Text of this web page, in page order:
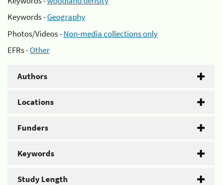
Keywords -Geography
Photos/Videos -Non-media collections only
EFRs -Other
Authors
Locations
Funders
Keywords
Study Length